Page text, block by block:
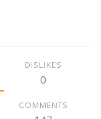
DISLIKES
0
COMMENTS